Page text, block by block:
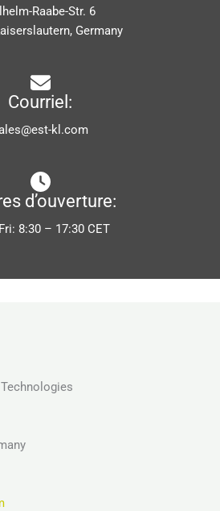
Raabe-Str. 6
Germany
Courriel:
kl.com
d’ouverture:
8:30 – 17:30 CET